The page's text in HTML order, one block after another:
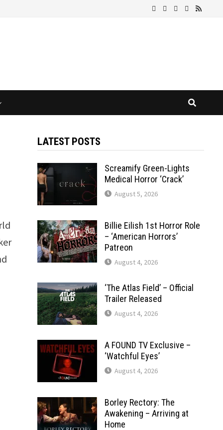
LATEST POSTS
Screamify Green-Lights
Medical Horror ‘Crack’
August 5, 2026
Billie Eilish 1st Horror Role
– ‘American Horrors’
Patreon
August 4, 2026
‘The Atlas Field’ – Official
Trailer Released
August 4, 2026
A FOUND TV Exclusive –
‘Watchful Eyes’
August 4, 2026
Borley Rectory: The
Awakening – Arriving at
Home